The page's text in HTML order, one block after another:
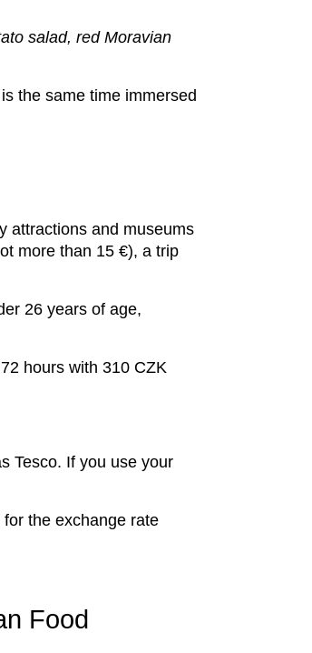
salad, red Moravian
the same time immersed
attractions and museums
more than 15 €), a trip
26 years of age,
hours with 310 CZK
Tesco. If you use your
the exchange rate
Food